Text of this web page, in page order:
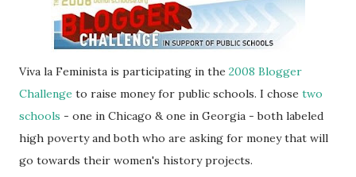
Viva la Feminista is participating in the 2008 Blogger
Challenge to raise money for public schools. I chose two
schools - one in Chicago & one in Georgia - both labeled
high poverty and both who are asking for money that will
go towards their women's history projects.